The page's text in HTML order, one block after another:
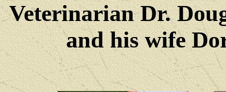
Veterinarian Dr.
and his wife